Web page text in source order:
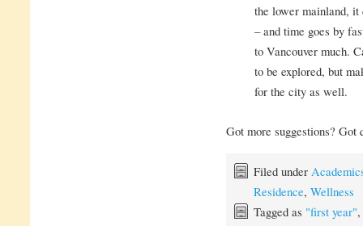
the lower mainland,
– and time goes by
to Vancouver much.
to be explored, but
for the city as well.
Got more suggestions? Got
Filed under
Residence, Wellness
Tagged as "first year",